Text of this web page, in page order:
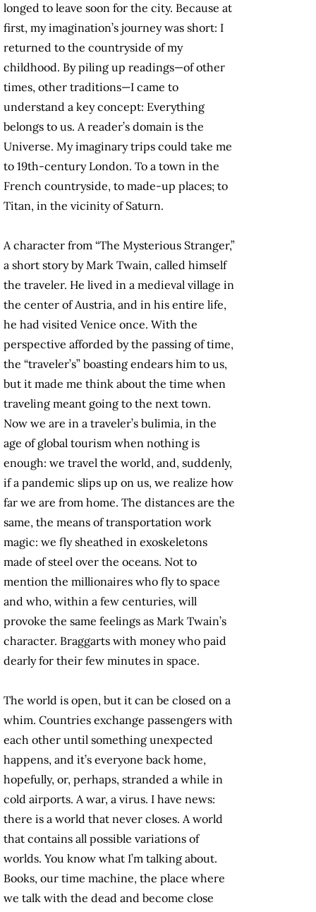
longed to leave soon for the city. Because at
first, my imagination’s journey was short: I
returned to the countryside of my
childhood. By piling up readings—of other
times, other traditions—I came to
understand a key concept: Everything
belongs to us. A reader’s domain is the
Universe. My imaginary trips could take me
to 19th-century London. To a town in the
French countryside, to made-up places; to
Titan, in the vicinity of Saturn.
A character from “The Mysterious Stranger,”
a short story by Mark Twain, called himself
the traveler. He lived in a medieval village in
the center of Austria, and in his entire life,
he had visited Venice once. With the
perspective afforded by the passing of time,
the “traveler’s” boasting endears him to us,
but it made me think about the time when
traveling meant going to the next town.
Now we are in a traveler’s bulimia, in the
age of global tourism when nothing is
enough: we travel the world, and, suddenly,
if a pandemic slips up on us, we realize how
far we are from home. The distances are the
same, the means of transportation work
magic: we fly sheathed in exoskeletons
made of steel over the oceans. Not to
mention the millionaires who fly to space
and who, within a few centuries, will
provoke the same feelings as Mark Twain’s
character. Braggarts with money who paid
dearly for their few minutes in space.
The world is open, but it can be closed on a
whim. Countries exchange passengers with
each other until something unexpected
happens, and it’s everyone back home,
hopefully, or, perhaps, stranded a while in
cold airports. A war, a virus. I have news:
there is a world that never closes. A world
that contains all possible variations of
worlds. You know what I’m talking about.
Books, our time machine, the place where
we talk with the dead and become close